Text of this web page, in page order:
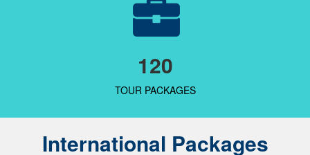
120
TOUR PACKAGES
International Packages